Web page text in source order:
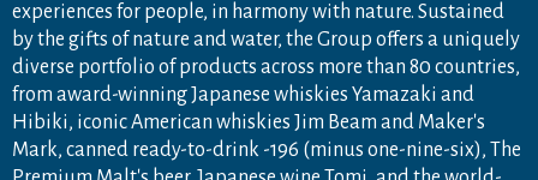
experiences for people, in harmony with nature. Sustained
by the gifts of nature and water, the Group offers a uniquely
diverse portfolio of products across more than 80 countries,
from award-winning Japanese whiskies Yamazaki and
Hibiki, iconic American whiskies Jim Beam and Maker's
Mark, canned ready-to-drink -196 (minus one-nine-six), The